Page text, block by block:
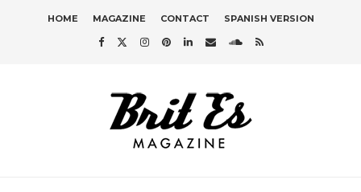
HOME MAGAZINE CONTACT SPANISH VERSION